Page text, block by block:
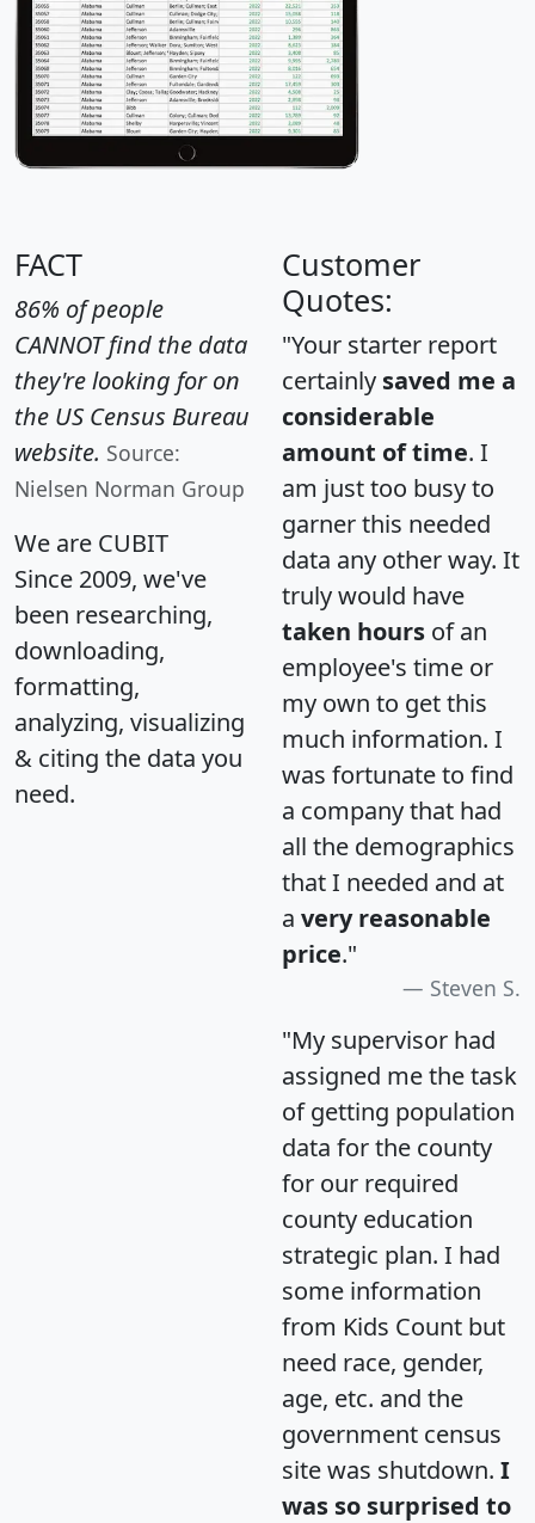
FACT
86% of people
CANNOT find the data
they're looking for on
the US Census Bureau
website. Source:
Nielsen Norman Group
We are CUBIT
Since 2009, we've
been researching,
downloading,
formatting,
analyzing, visualizing
& citing the data you
need.
Customer
Quotes:
"Your starter report
certainly saved me a
considerable
amount of time. I
am just too busy to
garner this needed
data any other way. It
truly would have
taken hours of an
employee's time or
my own to get this
much information. I
was fortunate to find
a company that had
all the demographics
that I needed and at
a very reasonable
price."
Steven S.
"My supervisor had
assigned me the task
of getting population
data for the county
for our required
county education
strategic plan. I had
some information
from Kids Count but
need race, gender,
age, etc. and the
government census
site was shutdown. I
was so surprised to